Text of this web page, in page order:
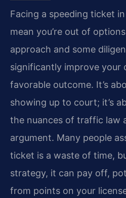
Facing a speeding ticket in
mean you’re out of
approach and some
significantly improve your
favorable outcome. It’s
showing up to court; it’s
the nuances of traffic law
argument. Many people
ticket is a waste of time,
strategy, it can pay off,
from points on your